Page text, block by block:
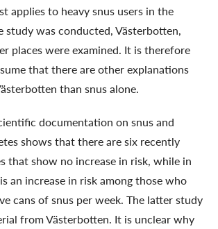
applies to heavy snus users in the
study was conducted, Västerbotten,
places were examined. It is therefore
that there are other explanations
than snus alone.
documentation on snus and
shows that there are six recently
that show no increase in risk, while in
an increase in risk among those who
cans of snus per week. The latter study
from Västerbotten. It is unclear why